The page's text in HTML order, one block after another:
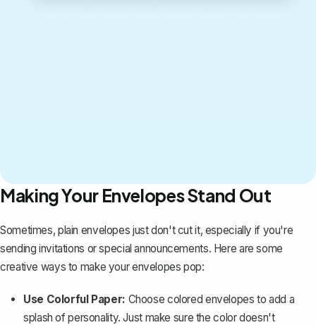
Making Your Envelopes Stand Out
Sometimes, plain envelopes just don't cut it, especially if you're
sending invitations or special announcements. Here are some
creative ways to make your envelopes pop:
Use Colorful Paper: Choose colored envelopes to add a
splash of personality. Just make sure the color doesn't